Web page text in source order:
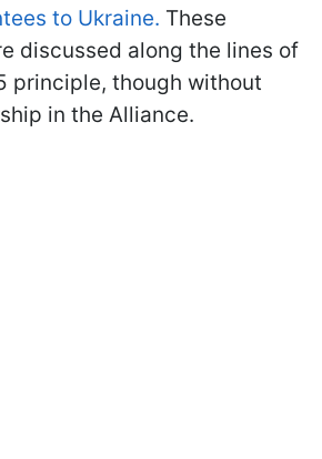
to Ukraine. These
discussed along the lines of
principle, though without
in the Alliance.